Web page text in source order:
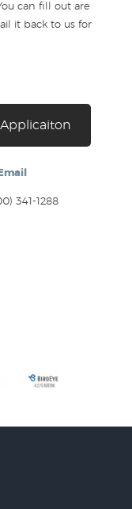
can fill out are
it back to us for
341-1288